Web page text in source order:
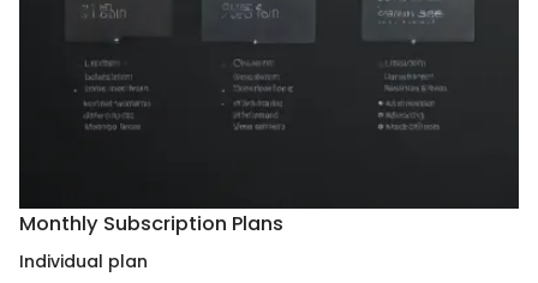
Monthly Subscription Plans
Individual plan